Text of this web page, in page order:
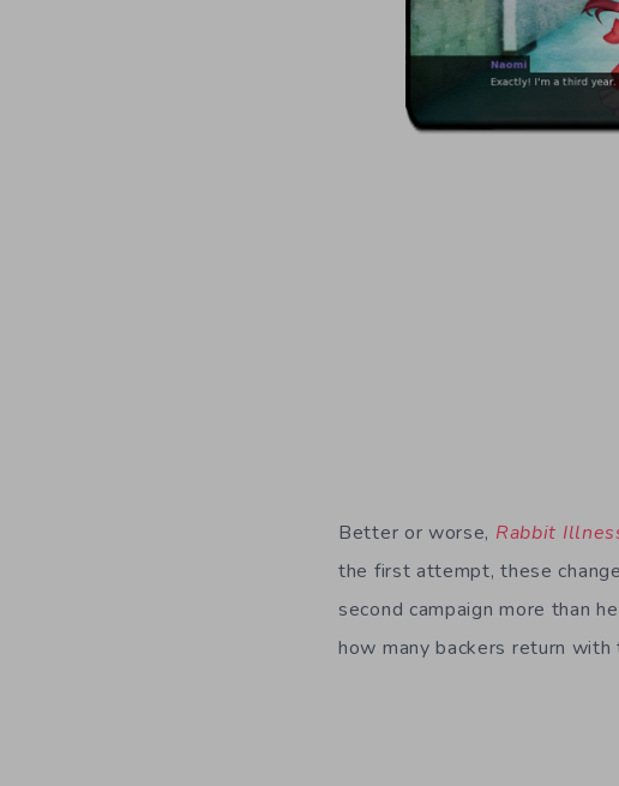
Better or worse, Rabbit
the first attempt, these
second campaign more than
how many backers return with